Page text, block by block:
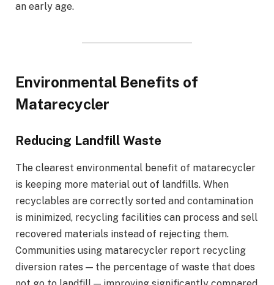
an early age.
Environmental Benefits of
Matarecycler
Reducing Landfill Waste
The clearest environmental benefit of matarecycler
is keeping more material out of landfills. When
recyclables are correctly sorted and contamination
is minimized, recycling facilities can process and sell
recovered materials instead of rejecting them.
Communities using matarecycler report recycling
diversion rates — the percentage of waste that does